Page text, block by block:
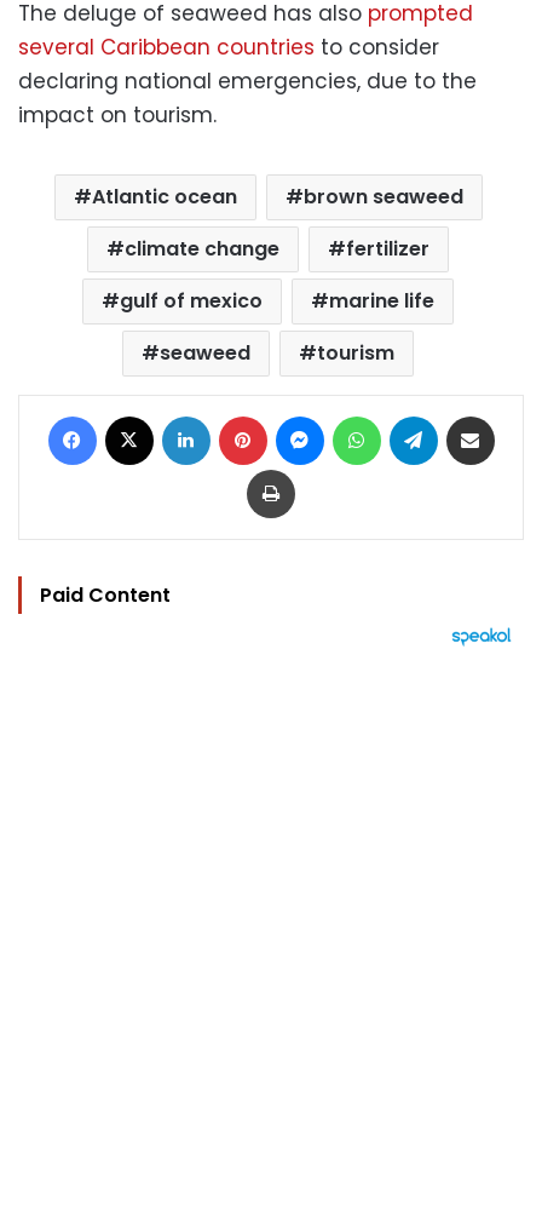
The deluge of seaweed has also prompted
several Caribbean countries to consider
declaring national emergencies, due to the
impact on tourism.
Atlantic ocean
brown seaweed
climate change
fertilizer
gulf of mexico
marine life
seaweed
tourism
Facebook LinkedIn Pinterest MessengerWhatsAppTelegram
Print
Paid Content